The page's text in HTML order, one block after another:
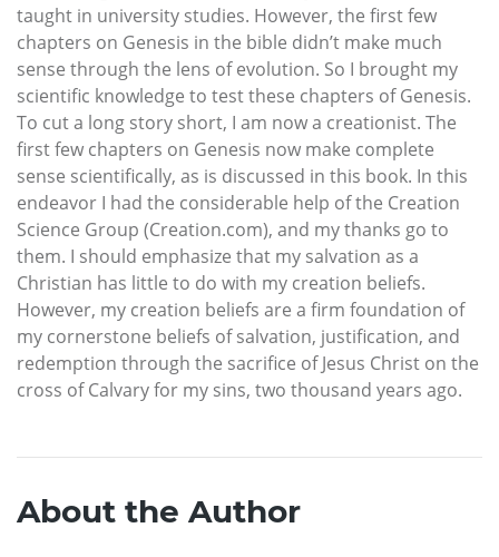
taught in university studies. However, the first few
chapters on Genesis in the bible didn’t make much
sense through the lens of evolution. So I brought my
scientific knowledge to test these chapters of Genesis.
To cut a long story short, I am now a creationist. The
first few chapters on Genesis now make complete
sense scientifically, as is discussed in this book. In this
endeavor I had the considerable help of the Creation
Science Group (Creation.com), and my thanks go to
them. I should emphasize that my salvation as a
Christian has little to do with my creation beliefs.
However, my creation beliefs are a firm foundation of
my cornerstone beliefs of salvation, justification, and
redemption through the sacrifice of Jesus Christ on the
cross of Calvary for my sins, two thousand years ago.
About the Author